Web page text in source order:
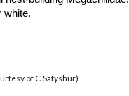
white.
of C.Satyshur)